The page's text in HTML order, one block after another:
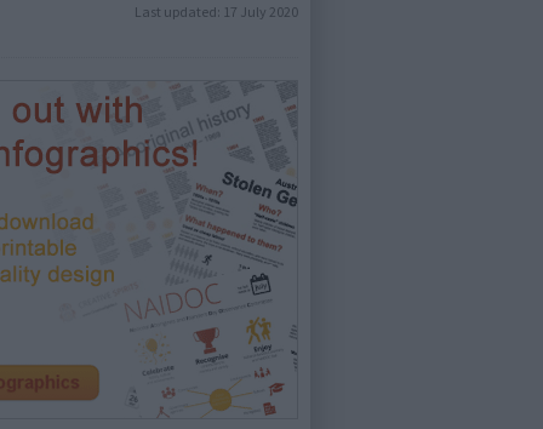
Last updated: 17 July 2020